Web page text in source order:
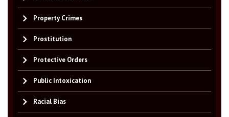
Property Crimes
Prostitution
Protective Orders
Public Intoxication
Racial Bias